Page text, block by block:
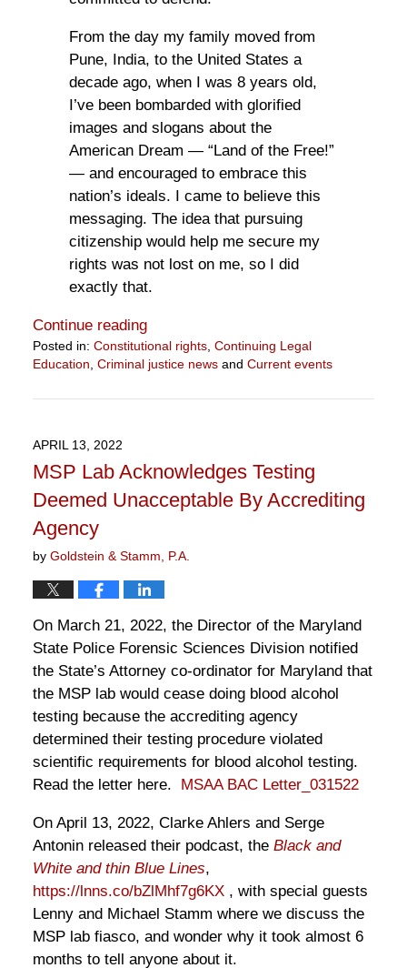
From the day my family moved from
Pune, India, to the United States a
decade ago, when I was 8 years old,
I’ve been bombarded with glorified
images and slogans about the
American Dream — “Land of the Free!”
— and encouraged to embrace this
nation’s ideals. I came to believe this
messaging. The idea that pursuing
citizenship would help me secure my
rights was not lost on me, so I did
exactly that.
Continue reading
Posted in: Constitutional rights, Continuing Legal
Education, Criminal justice newsand Current events
August
12:45
pm
APRIL 13, 2022
MSP Lab Acknowledges Testing
Deemed Unacceptable By Accrediting
Agency
by Goldstein & Stamm, P.A.
On March 21, 2022, the Director of the Maryland
State Police Forensic Sciences Division notified
the State’s Attorney co-ordinator for Maryland that
the MSP lab would cease doing blood alcohol
testing because the accrediting agency
determined their testing procedure violated
scientific requirements for blood alcohol testing.
Read the letter here.
MSAA BAC Letter_031522
On April 13, 2022, Clarke Ahlers and Serge
Antonin released their podcast, the Black and
White and thin Blue Lines,
https://lnns.co/bZlMhf7g6KX, with special guests
Lenny and Michael Stamm where we discuss the
MSP lab fiasco, and wonder why it took almost 6
months to tell anyone about it.